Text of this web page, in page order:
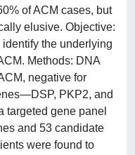
of ACM cases, but
elusive. Objective:
the underlying
Methods: DNA
negative for
PKP2, and
targeted gene panel
and 53 candidate
were found to